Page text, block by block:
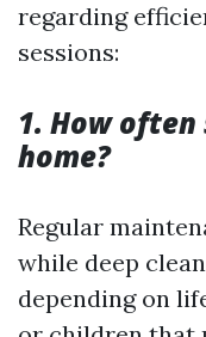
regarding
sessions:
1. How
home?
Regular
while deep
depending on